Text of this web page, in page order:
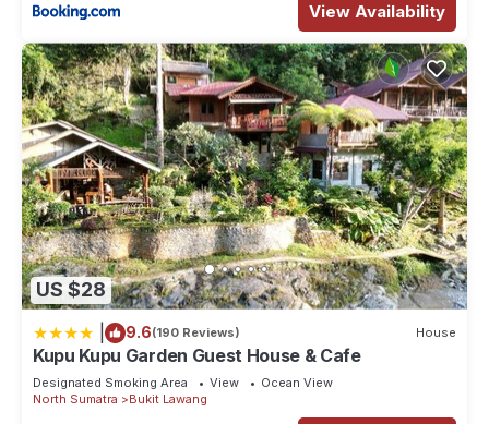
View Availability
US $28
9.6(190 Reviews) House
Kupu Kupu Garden Guest House & Cafe
Designated Smoking Area View
Ocean View
North Sumatra
Bukit Lawang